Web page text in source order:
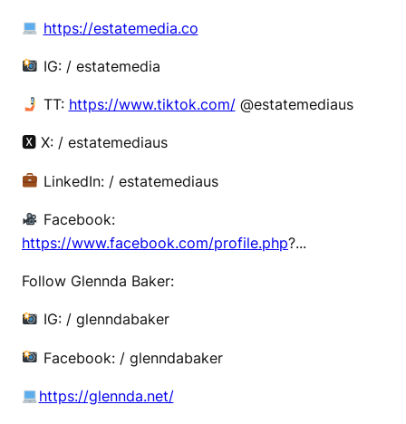
https://estatemedia.co
IG: / estatemedia
TT: https://www.tiktok.com/@estatemediaus
🆇 X: / estatemediaus
LinkedIn: / estatemediaus
Facebook:
https://www.facebook.com/profile.php?...
Follow Glennda Baker:
IG: / glenndabaker
Facebook: / glenndabaker
https://glennda.net/